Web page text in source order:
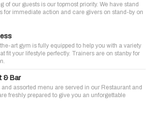
of our guests is our topmost priority. We have stand
for immediate action and care givers on stand-by on
art gym is fully equipped to help you with a variety
fit your lifestyle perfectly. Trainers are on stanby for
& Bar
assorted menu are served in our Restaurant and
freshly prepared to give you an unforgettable